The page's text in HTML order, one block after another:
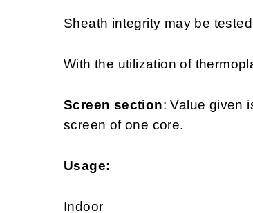
Sheath integrity may be
With the utilization of
Screen section: Value given
screen of one core.
Usage:
Indoor